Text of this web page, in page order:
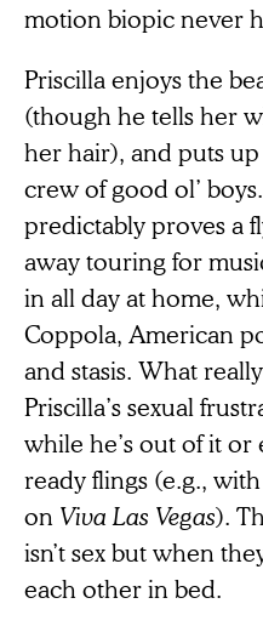
motion biopic never
Priscilla enjoys the
(though he tells her
her hair), and puts
crew of good ol’
predictably proves a
away touring for
in all day at home,
Coppola, American
and stasis. What
Priscilla’s sexual
while he’s out of it
ready flings (e.g.,
on Viva Las Vegas).
isn’t sex but when
each other in bed.